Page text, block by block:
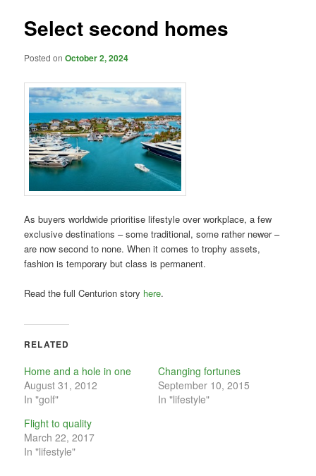
Select second homes
Posted onOctober 2, 2024
As buyers worldwide prioritise lifestyle over workplace, a few
exclusive destinations – some traditional, some rather newer –
are now second to none. When it comes to trophy assets,
fashion is temporary but class is permanent.
Read the full Centurion story here.
RELATED
Home and a hole in one
August 31, 2012
In "golf"
Changing fortunes
September 10, 2015
In "lifestyle"
Flight to quality
March 22, 2017
In "lifestyle"